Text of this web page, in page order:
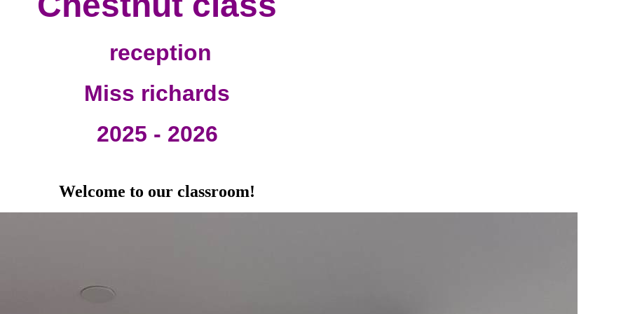
reception
Miss richards
2025 - 2026
Welcome to our classroom!